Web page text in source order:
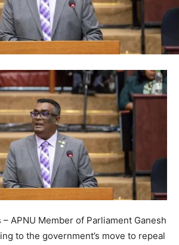
APNU Member of Parliament Ganesh
to the government’s move to repeal